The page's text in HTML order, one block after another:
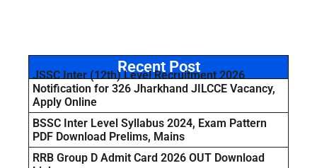
Recent Post
JSSC Inter (12th) Level Recruitment 2026
Notification for 326 Jharkhand JILCCE Vacancy,
Apply Online
BSSC Inter Level Syllabus 2024, Exam Pattern
PDF Download Prelims, Mains
RRB Group D Admit Card 2026 OUT Download